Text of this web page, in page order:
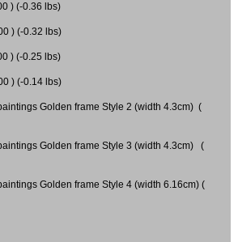
) (-0.36 lbs)
) (-0.32 lbs)
) (-0.25 lbs)
) (-0.14 lbs)
Golden frame Style 2 (width 4.3cm) (
Golden frame Style 3 (width 4.3cm) (
Golden frame Style 4 (width 6.16cm) (